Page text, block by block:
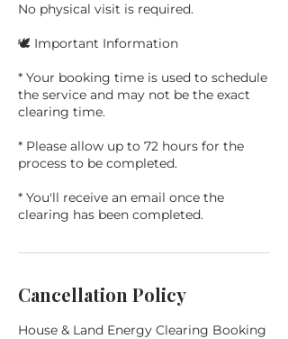
No physical visit is required.
🕊️ Important Information
* Your booking time is used to schedule
the service and may not be the exact
clearing time.
* Please allow up to 72 hours for the
process to be completed.
* You'll receive an email once the
Cancellation Policy
House & Land Energy Clearing Booking